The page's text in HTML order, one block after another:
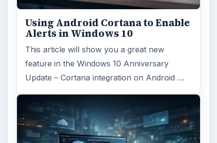
Using Android Cortana to Enable
Alerts in Windows 10
This article will show you a great new
feature in the Windows 10 Anniversary
Update – Cortana integration on Android …